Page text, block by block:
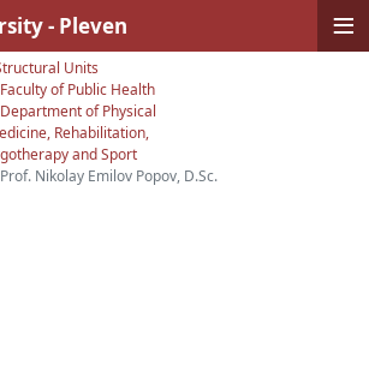
Units
Faculty of Public Health
Department of Physical
Rehabilitation,
and Sport
Prof. Nikolay Emilov Popov, D.Sc.
- Pleven ≡